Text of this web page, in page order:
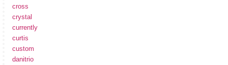
cross
crystal
currently
curtis
custom
danitrio